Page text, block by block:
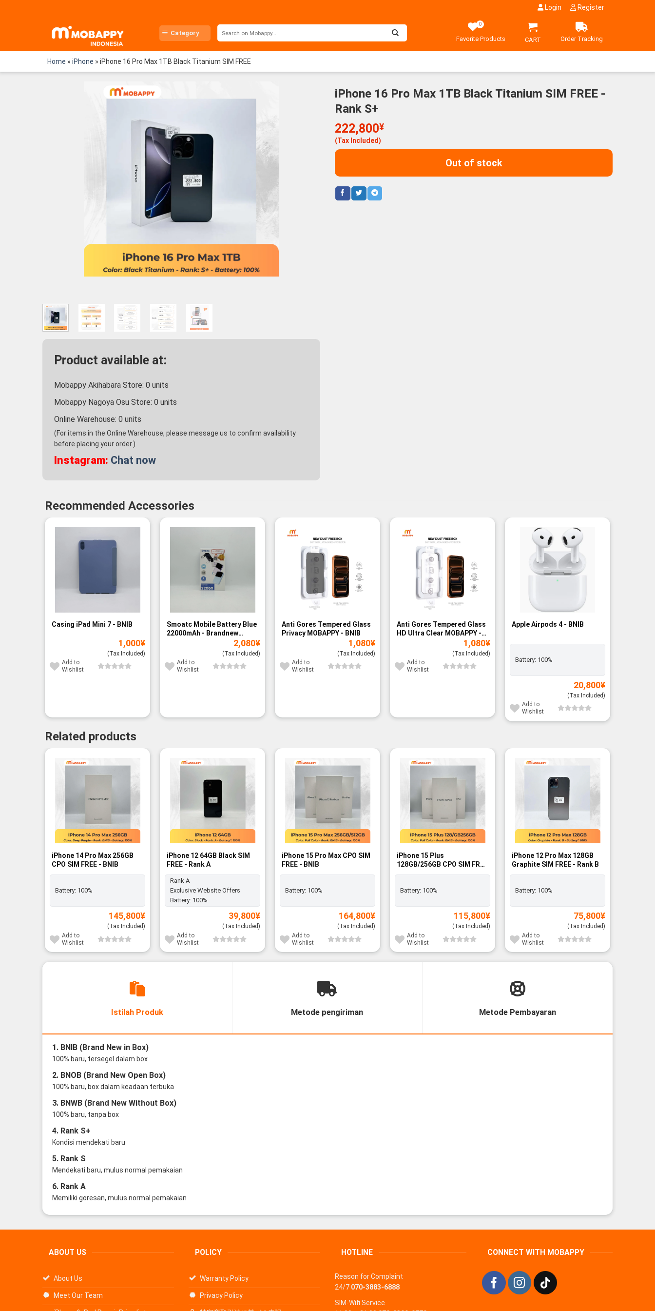
Login Register
Category
0
Favorite Products CART Order Tracking
Home » iPhone » iPhone 16 Pro Max 1TB Black Titanium SIM FREE
Product available at:
Mobappy Akihabara Store: 0 units
Mobappy Nagoya Osu Store: 0 units
Online Warehouse: 0 units
(For items in the Online Warehouse, please message us to confirm availability
before placing your order.)
Instagram: Chat now
iPhone 16 Pro Max 1TB Black Titanium SIM FREE -
Rank S+
222,800¥
(Tax Included)
Out of stock
Recommended Accessories
Casing iPad Mini 7 - BNIB
1,000¥
(Tax Included)
Add to
Wishlist
Smoatc Mobile Battery Blue
22000mAh - Brandnew
2,080¥
(Tax Included)
Add to
Wishlist
Anti Gores Tempered Glass
Privacy MOBAPPY - BNIB
1,080¥
(Tax Included)
Add to
Wishlist
Anti Gores Tempered Glass
HD Ultra Clear MOBAPPY -
1,080¥
(Tax Included)
Add to
Wishlist
Apple Airpods 4 - BNIB
Battery: 100%
20,800¥
(Tax Included)
Add to
Wishlist
Related products
iPhone 14 Pro Max 256GB
CPO SIM FREE - BNIB
Battery: 100%
145,800¥
(Tax Included)
Add to
Wishlist
iPhone 12 64GB Black SIM
FREE - Rank A
Rank A
Exclusive Website Offers
Battery: 100%
39,800¥
(Tax Included)
Add to
Wishlist
iPhone 15 Pro Max CPO SIM
FREE - BNIB
Battery: 100%
164,800¥
(Tax Included)
Add to
Wishlist
iPhone 15 Plus
128GB/256GB CPO SIM FREE
- BNIB
Battery: 100%
115,800¥
(Tax Included)
Add to
Wishlist
iPhone 12 Pro Max 128GB
Graphite SIM FREE - Rank B
Battery: 100%
75,800¥
(Tax Included)
Add to
Wishlist
Istilah Produk Metode pengiriman Metode Pembayaran
1. BNIB (Brand New in Box)
100% baru, tersegel dalam box
2. BNOB (Brand New Open Box)
100% baru, box dalam keadaan terbuka
3. BNWB (Brand New Without Box)
100% baru, tanpa box
4. Rank S+
Kondisi mendekati baru
5. Rank S
Mendekati baru, mulus normal pemakaian
6. Rank A
Memiliki goresan, mulus normal pemakaian
ABOUT US
About Us
Meet Our Team
POLICY
Warranty Policy
Privacy Policy
HOTLINE
Reason for Complaint
24/7 070-3883-6888
SIM-Wifi Service
CONNECT WITH MOBAPPY